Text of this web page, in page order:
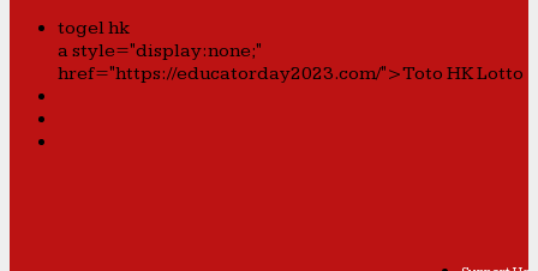
togel hk
a style="display:none;"
href="https://educatorday2023.com/">Toto HK Lotto